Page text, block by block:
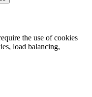
the use of cookies
load balancing,